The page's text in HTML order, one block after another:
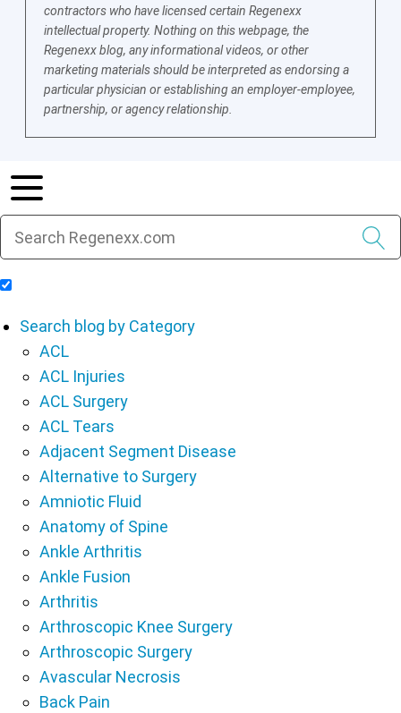
contractors who have licensed certain Regenexx
intellectual property. Nothing on this webpage, the
Regenexx blog, any informational videos, or other
marketing materials should be interpreted as endorsing a
particular physician or establishing an employer-employee,
partnership, or agency relationship.
Search blog by Category
ACL
ACL Injuries
ACL Surgery
ACL Tears
Adjacent Segment Disease
Alternative to Surgery
Amniotic Fluid
Anatomy of Spine
Ankle Arthritis
Ankle Fusion
Arthritis
Arthroscopic Knee Surgery
Arthroscopic Surgery
Avascular Necrosis
Back Pain